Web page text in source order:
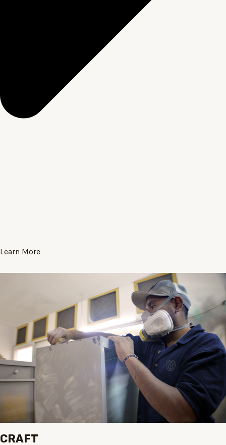
Learn More
CRAFT